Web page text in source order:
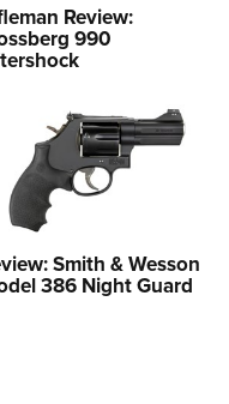
Review:
990
Smith & Wesson
386 Night Guard